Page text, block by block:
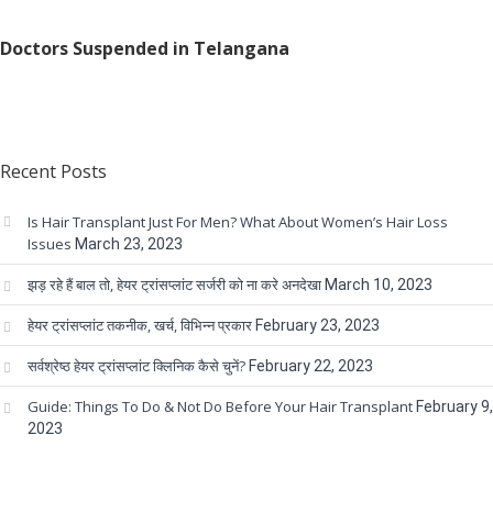
Doctors Suspended in Telangana
Recent Posts
Is Hair Transplant Just For Men? What About Women’s Hair Loss
Issues March 23, 2023
झड़ रहे हैं बाल तो, हेयर ट्रांसप्लांट सर्जरी को ना करे अनदेखा March 10, 2023
हेयर ट्रांसप्लांट तकनीक, खर्च, विभिन्न प्रकार February 23, 2023
सर्वश्रेष्ठ हेयर ट्रांसप्लांट क्लिनिक कैसे चुनें? February 22, 2023
Guide: Things To Do & Not Do Before Your Hair Transplant February 9,
2023